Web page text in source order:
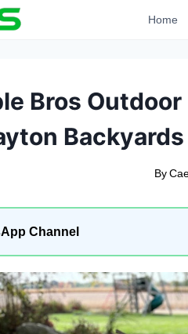
Home
Bros
By
Channel